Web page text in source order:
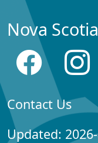
Nova
Contact Us
Updated: